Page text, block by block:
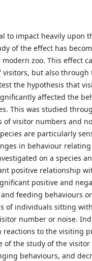
to impact heavily upon
of the effect has
zoo. This effect
but also through
the hypothesis that
affected the
This was studied
of visitor numbers and
are particularly
in behaviour
on a species
positive relationship
positive and
feeding behaviours
of individuals sitting
number or noise.
reactions to the visiting
of the study of the visitor
behaviours, and